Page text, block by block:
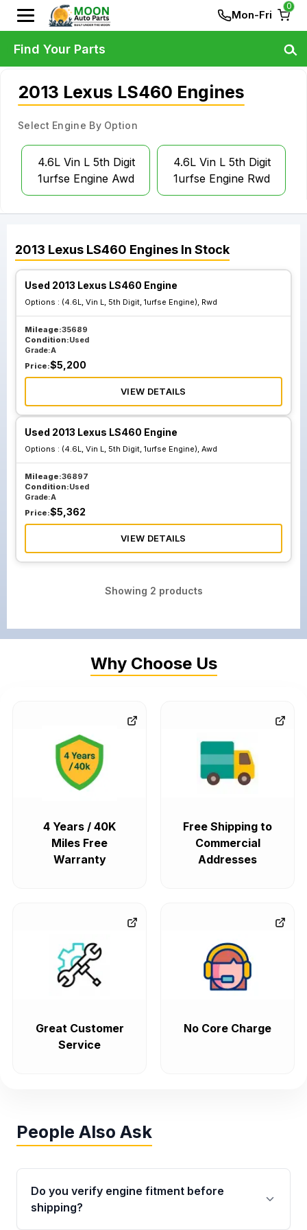
Mon-Fri
0
2013 Lexus LS460 Engines
Select Engine By Option
4.6L Vin L 5th Digit
1urfse Engine Awd
4.6L Vin L 5th Digit
1urfse Engine Rwd
2013 Lexus LS460 Engines In Stock
Used 2013 Lexus LS460 Engine
Options : (4.6L, Vin L, 5th Digit, 1urfse Engine), Rwd
Mileage:35689
Condition:Used
Grade:A
Price:$5,200
VIEW DETAILS
Used 2013 Lexus LS460 Engine
Options : (4.6L, Vin L, 5th Digit, 1urfse Engine), Awd
Mileage:36897
Condition:Used
Grade:A
Price:$5,362
VIEW DETAILS
Showing 2 products
Find Your Parts
Why Choose Us
4 Years / 40K
Miles Free
Warranty
Free Shipping to
Commercial
Addresses
Great Customer
Service
No Core Charge
People Also Ask
Do you verify engine fitment before
shipping?